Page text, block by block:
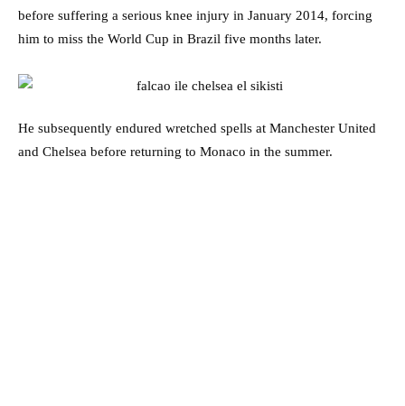
before suffering a serious knee injury in January 2014, forcing
him to miss the World Cup in Brazil five months later.
He subsequently endured wretched spells at Manchester United
and Chelsea before returning to Monaco in the summer.